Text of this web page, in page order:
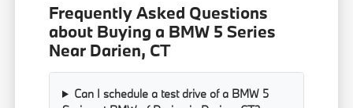
Frequently Asked Questions
about Buying a BMW 5 Series
Near Darien, CT
Can I schedule a test drive of a BMW 5